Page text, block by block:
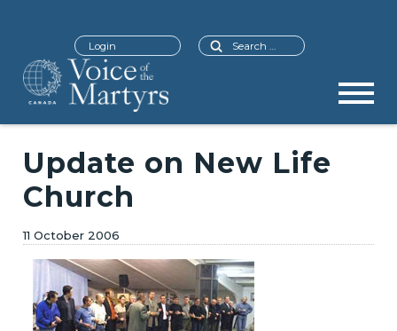
Search
Login
Update on New Life
Church
11 October 2006